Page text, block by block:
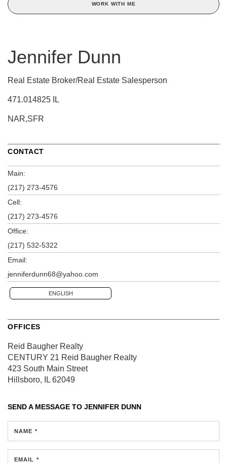
WORK WITH ME
Jennifer Dunn
Real Estate Broker/Real Estate Salesperson
471.014825 IL
NAR,SFR
CONTACT
Main:
(217) 273-4576
Cell:
(217) 273-4576
Office:
(217) 532-5322
Email:
jenniferdunn68@yahoo.com
ENGLISH
OFFICES
Reid Baugher Realty
CENTURY 21 Reid Baugher Realty
423 South Main Street
Hillsboro, IL 62049
SEND A MESSAGE TO JENNIFER DUNN
NAME *
EMAIL *